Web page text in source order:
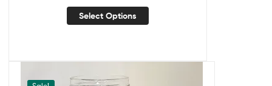
Select Options